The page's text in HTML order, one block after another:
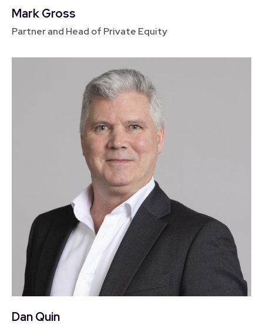
Mark Gross
Partner and Head of Private Equity
Dan Quin